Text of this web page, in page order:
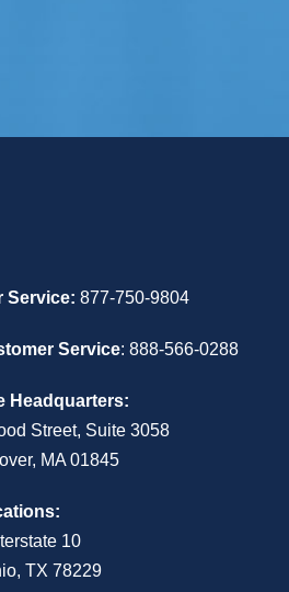
Service: 877-750-9804
Service: 888-566-0288
Headquarters:
Street, Suite 3058
MA 01845
10
TX 78229